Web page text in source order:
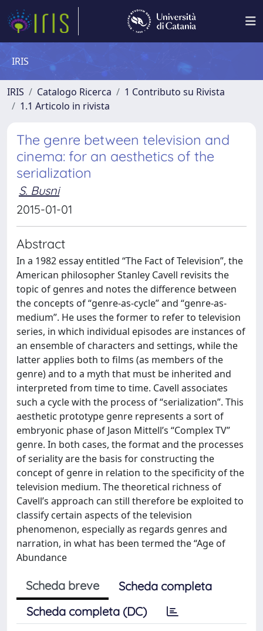
IRIS
IRIS Catalogo Ricerca
1 Contributo su Rivista
1.1 Articolo in rivista
The genre between television and
cinema: for an aesthetics of the
serialization
S. Busni
2015-01-01
Abstract
In a 1982 essay entitled “The Fact of Television”, the
American philosopher Stanley Cavell revisits the
topic of genres and notes the difference between
the concepts of “genre-as-cycle” and “genre-as-
medium”. He uses the former to refer to television
series, in which individual episodes are instances of
an ensemble of characters and settings, while the
latter applies both to films (as members of the
genre) and to a myth that must be inherited and
interpreted from time to time. Cavell associates
such a cycle with the process of “serialization”. This
aesthetic prototype genre represents a sort of
embryonic phase of Jason Mittell’s “Complex TV”
genre. In both cases, the format and the processes
of seriality are the basis for constructing the
concept of genre in relation to the specificity of the
television medium. The theoretical richness of
Cavell’s approach can still therefore be exploited to
classify certain aspects of the television
phenomenon, especially as regards genres and
narration, in what has been termed the “Age of
Abundance
Scheda breve
Scheda completa
Scheda completa (DC)